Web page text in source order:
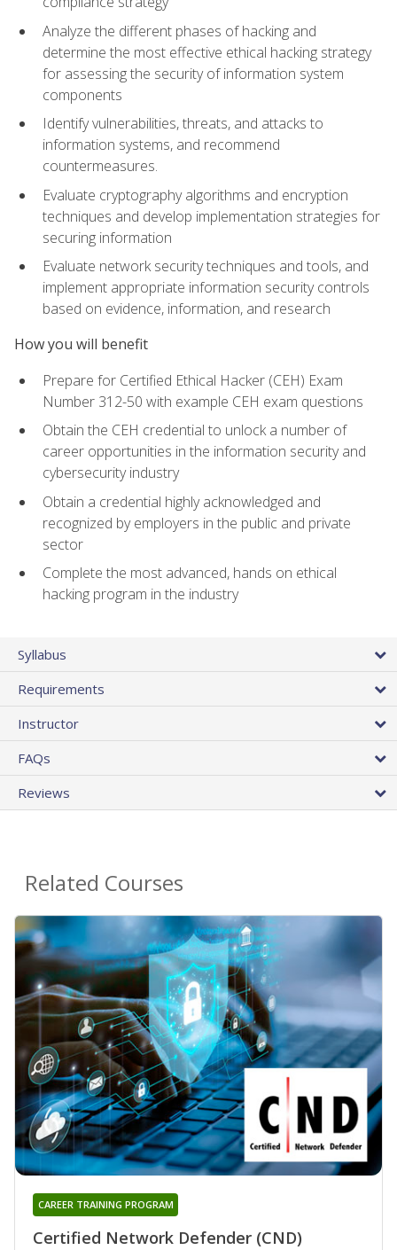
Analyze the different phases of hacking and
determine the most effective ethical hacking strategy
for assessing the security of information system
components
Identify vulnerabilities, threats, and attacks to
information systems, and recommend
countermeasures.
Evaluate cryptography algorithms and encryption
techniques and develop implementation strategies for
securing information
Evaluate network security techniques and tools, and
implement appropriate information security controls
based on evidence, information, and research
How you will benefit
Prepare for Certified Ethical Hacker (CEH) Exam
Number 312-50 with example CEH exam questions
Obtain the CEH credential to unlock a number of
career opportunities in the information security and
cybersecurity industry
Obtain a credential highly acknowledged and
recognized by employers in the public and private
sector
Complete the most advanced, hands on ethical
hacking program in the industry
Syllabus
Requirements
Instructor
FAQs
Reviews
Related Courses
Certified Network Defender (CND)
CAREER TRAINING PROGRAM